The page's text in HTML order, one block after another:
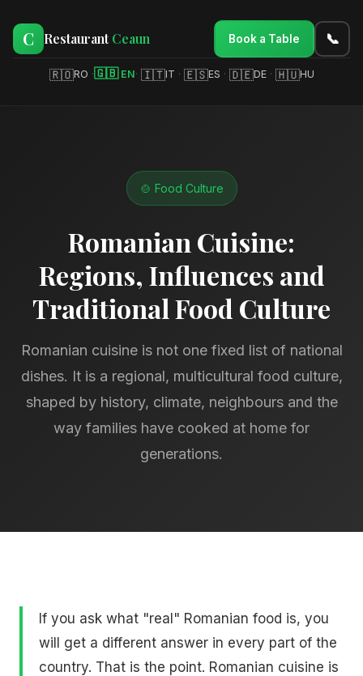
C RestaurantCeaun
🇷🇴RO ·🇬🇧EN· 🇮🇹IT · 🇪🇸ES · 🇩🇪DE · 🇭🇺HU
Book a Table 📞
🍲 Food Culture
Romanian Cuisine:
Regions, Influences and
Traditional Food Culture
Romanian cuisine is not one fixed list of national
dishes. It is a regional, multicultural food culture,
shaped by history, climate, neighbours and the
way families have cooked at home for
generations.
If you ask what "real" Romanian food is, you
will get a different answer in every part of the
country. That is the point. Romanian cuisine is